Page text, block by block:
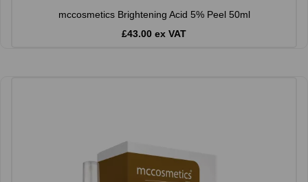
mccosmetics Brightening Acid 5% Peel 50ml
£43.00 ex VAT